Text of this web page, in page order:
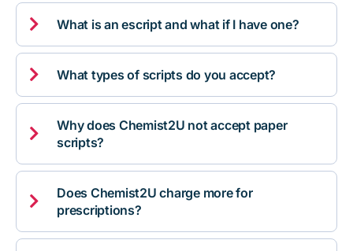
 What is an escript and what if I have one?
 What types of scripts do you accept?

Why does Chemist2U not accept paper
scripts?

Does Chemist2U charge more for
prescriptions?